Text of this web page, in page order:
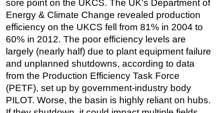
Advertise
OE TV
sore point on the UKCS. The UK’s Department of
Energy & Climate Change revealed production
efficiency on the UKCS fell from 81% in 2004 to
60% in 2012. The poor efficiency levels are
largely (nearly half) due to plant equipment failure
and unplanned shutdowns, according to data
from the Production Efficiency Task Force
(PETF), set up by government-industry body
PILOT. Worse, the basin is highly reliant on hubs.